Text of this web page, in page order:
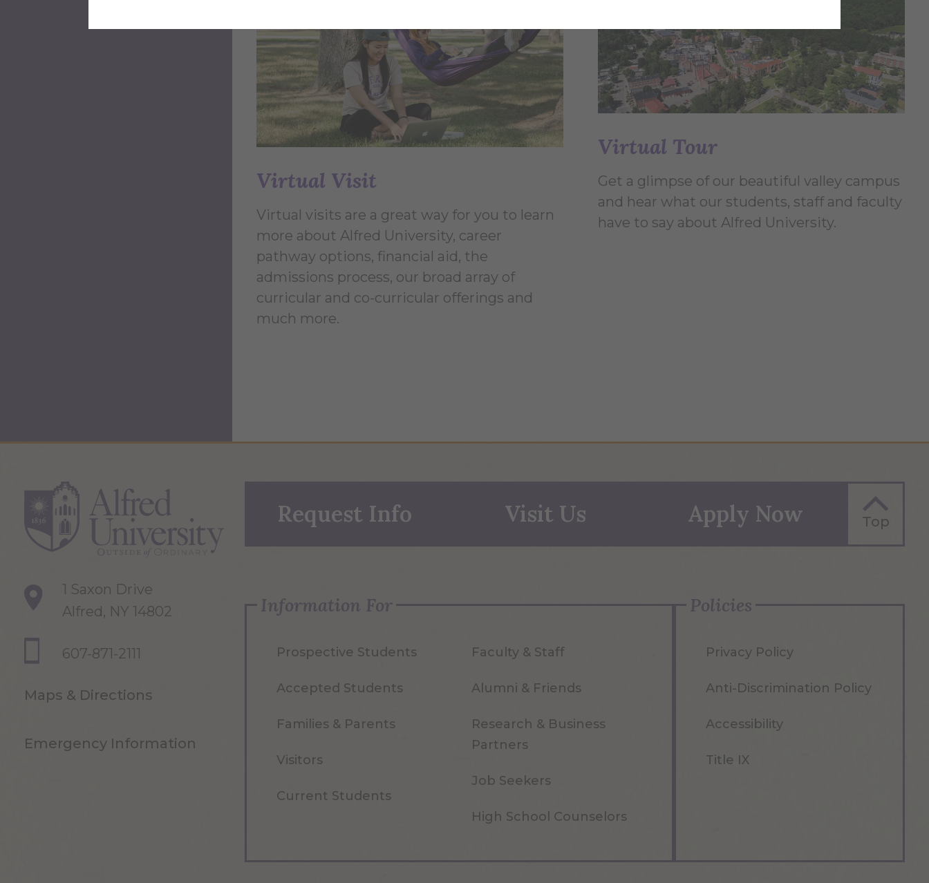
Virtual Visit
Virtual visits are a great way for you to learn
more about Alfred University, career
pathway options, financial aid, the
admissions process, our broad array of
curricular and co-curricular offerings and
much more.
Virtual Tour
Get a glimpse of our beautiful valley campus
and hear what our students, staff and faculty
have to say about Alfred University.
1 Saxon Drive
Alfred, NY 14802
607-871-2111
Maps & Directions
Emergency Information
Request Info Visit Us Apply Now Top
Information For
Prospective Students
Accepted Students
Families & Parents
Visitors
Current Students
Faculty & Staff
Alumni & Friends
Research & Business
Partners
Job Seekers
High School Counselors
Policies
Privacy Policy
Anti-Discrimination Policy
Accessibility
Title IX